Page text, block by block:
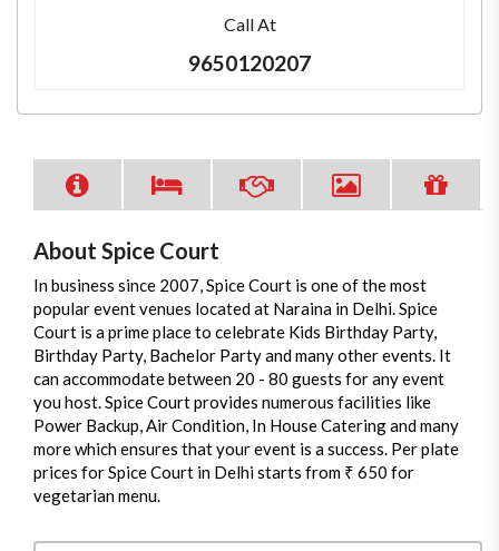
Call At
9650120207
About Spice Court
In business since 2007, Spice Court is one of the most
popular event venues located at Naraina in Delhi. Spice
Court is a prime place to celebrate Kids Birthday Party,
Birthday Party, Bachelor Party and many other events. It
can accommodate between 20 - 80 guests for any event
you host. Spice Court provides numerous facilities like
Power Backup, Air Condition, In House Catering and many
more which ensures that your event is a success. Per plate
prices for Spice Court in Delhi starts from ₹ 650 for
vegetarian menu.